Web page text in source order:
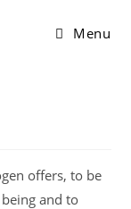
Menu
offers, to be
and to